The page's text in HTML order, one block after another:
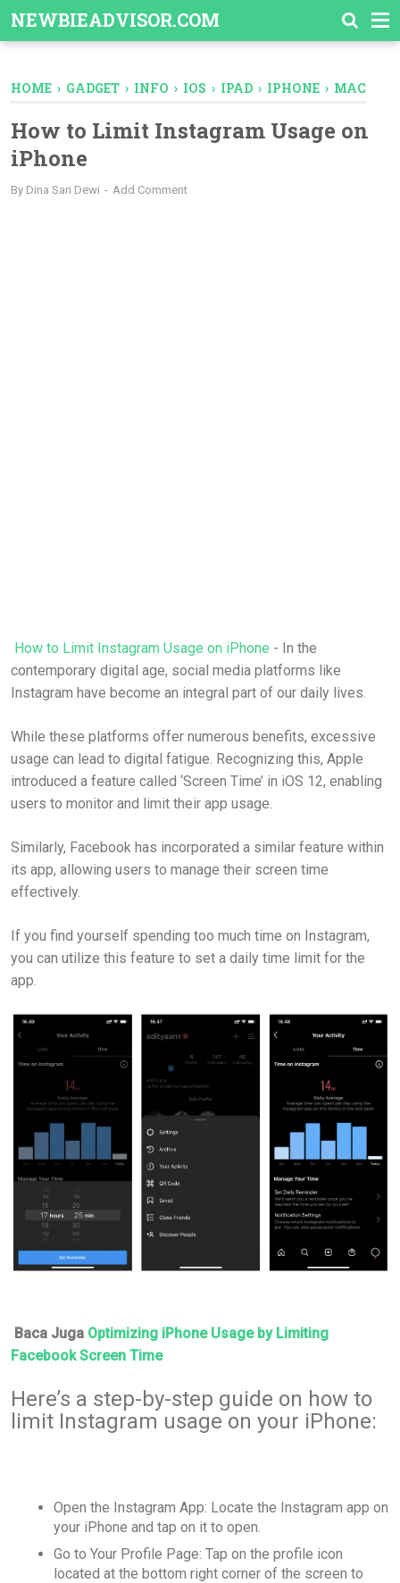
NEWBIEADVISOR.COM
HOME › GADGET › INFO › IOS › IPAD › IPHONE › MAC
How to Limit Instagram Usage on
iPhone
By Dina Sari Dewi Add Comment
How to Limit Instagram Usage on iPhone - In the
contemporary digital age, social media platforms like
Instagram have become an integral part of our daily lives.
While these platforms offer numerous benefits, excessive
usage can lead to digital fatigue. Recognizing this, Apple
introduced a feature called ‘Screen Time’ in iOS 12, enabling
users to monitor and limit their app usage.
Similarly, Facebook has incorporated a similar feature within
its app, allowing users to manage their screen time
effectively.
If you find yourself spending too much time on Instagram,
you can utilize this feature to set a daily time limit for the
app.
Baca Juga Optimizing iPhone Usage by Limiting
Facebook Screen Time
Here’s a step-by-step guide on how to
limit Instagram usage on your iPhone:
Open the Instagram App: Locate the Instagram app on
your iPhone and tap on it to open.
Go to Your Profile Page: Tap on the profile icon
located at the bottom right corner of the screen to